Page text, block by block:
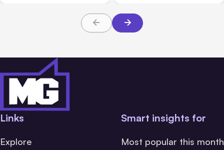
Links
Explore
Smart insights for
Most popular this month